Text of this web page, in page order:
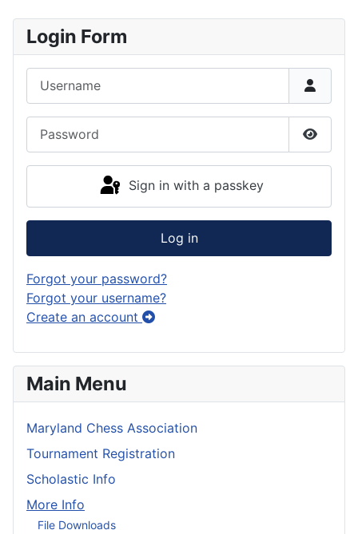
Login Form
Show
Sign in with a passkey
Log in
Forgot your password?
Forgot your username?
Create an account
Main Menu
Maryland Chess Association
Tournament Registration
Scholastic Info
More Info
File Downloads